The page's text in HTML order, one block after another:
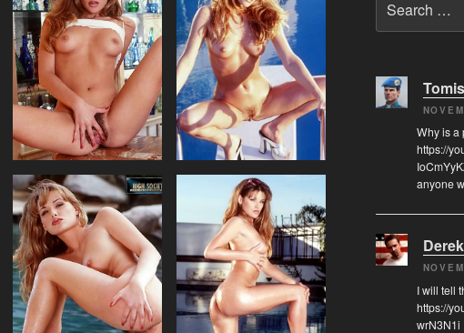
for:
Why is a
https://
anyone
I will tell
https://
wrN3N1i